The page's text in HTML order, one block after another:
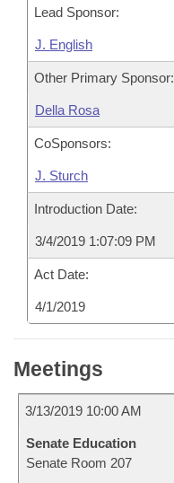
Lead Sponsor:
J. English
Other Primary Sponsor:
Della Rosa
CoSponsors:
J. Sturch
Introduction Date:
3/4/2019 1:07:09 PM
Act Date:
4/1/2019
Meetings
3/13/2019 10:00 AM
Senate Education
Senate Room 207